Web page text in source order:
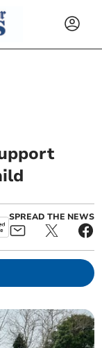
SPREAD THE NEWS